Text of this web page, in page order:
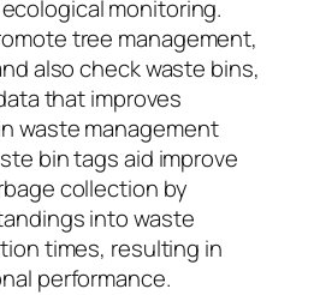
monitoring.
tree management,
also check waste bins,
that improves
waste management
bin tags aid improve
collection by
into waste
times, resulting in
performance.